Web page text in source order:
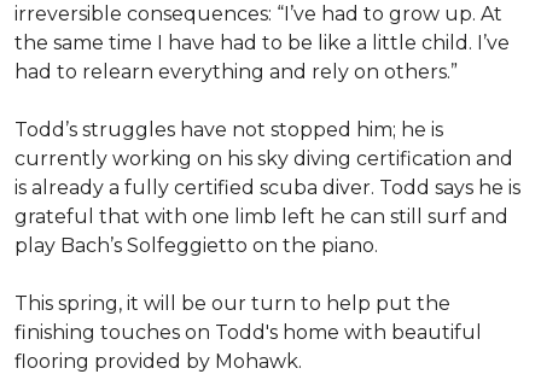
irreversible consequences: “I’ve had to grow up. At
the same time I have had to be like a little child. I’ve
had to relearn everything and rely on others.”
Todd’s struggles have not stopped him; he is
currently working on his sky diving certification and
is already a fully certified scuba diver. Todd says he is
grateful that with one limb left he can still surf and
play Bach’s Solfeggietto on the piano.
This spring, it will be our turn to help put the
finishing touches on Todd's home with beautiful
flooring provided by Mohawk.